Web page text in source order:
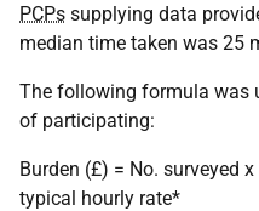
PCPs supplying data
median time taken was 25
The following formula was
of participating:
Burden (£) = No. surveyed
typical hourly rate*